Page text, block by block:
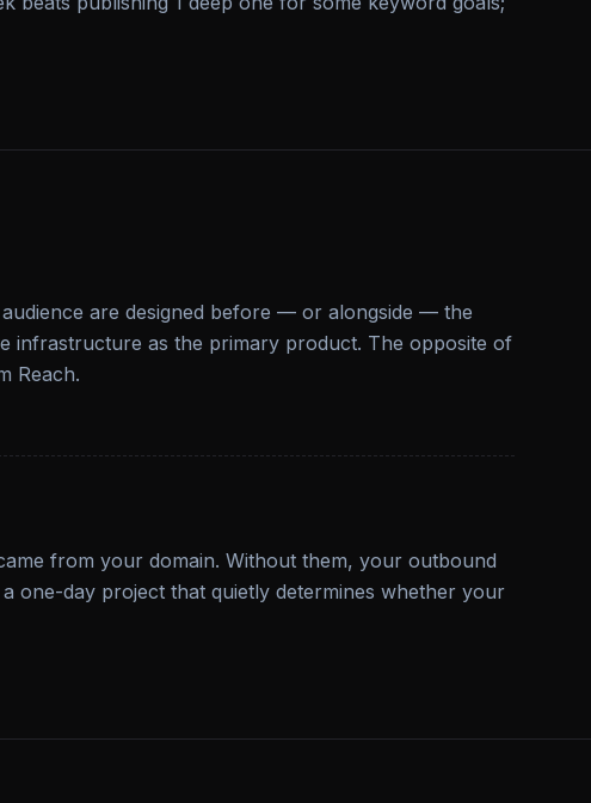
are designed before — or alongside — the
infrastructure as the primary product. The opposite of
Reach.
from your domain. Without them, your outbound
one-day project that quietly determines whether your